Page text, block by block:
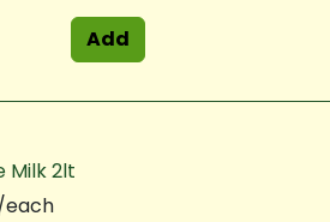
Add
Milk 2lt
each